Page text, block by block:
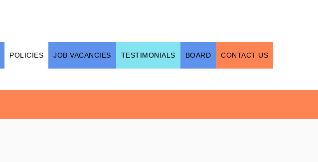
POLICIES JOB VACANCIES TESTIMONIALS BOARD CONTACT US